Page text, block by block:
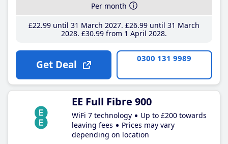
Per month
£22.99until 31 March 2027 £26.99until 31 March
2028 £30.99from 1 April 2028
Get Deal 0300 131 9989
EE Full Fibre 900
WiFi 7 technology
Up to £200 towards
leaving fees
Prices may vary
depending on location